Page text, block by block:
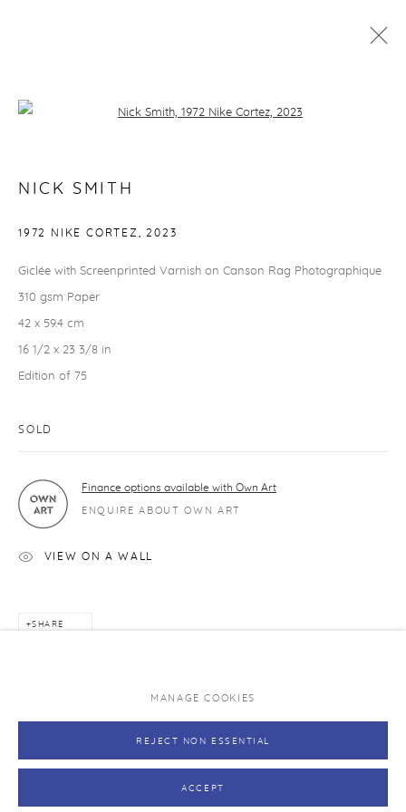
NICK SMITH
RHODES EDITIONS
Delivery & returns
THINGS TO KNOW
Caring for your print
NEVER MISS A RELEASE
Join our mailing list and be the first to hear about upcoming
COPYRIGHT © RHODES 2026 SITE BY ARTLOGIC
MANAGE COOKIES
REJECT NON ESSENTIAL
ACCEPT
NICK SMITH
1972 NIKE CORTEZ ,2023
Giclée with Screenprinted Varnish on Canson Rag Photographique
310 gsm Paper
42 x 59.4 cm
16 1/2 x 23 3/8 in
Edition of 75
SOLD
Finance options available with Own Art
ENQUIRE ABOUT OWN ART
VIEW ON A WALL
SHARE